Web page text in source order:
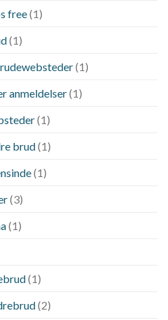
free(1)
(1)
(1)
anmeldelser(1)
(1)
brud(1)
(1)
(3)
(1)
(1)
(2)